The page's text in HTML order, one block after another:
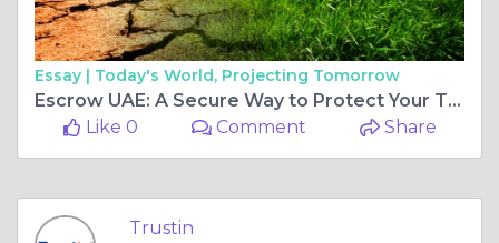
Essay | Today's World, Projecting Tomorrow
Escrow UAE: A Secure Way to Protect Your Transactions
Like 0
Comment Share
Trustin